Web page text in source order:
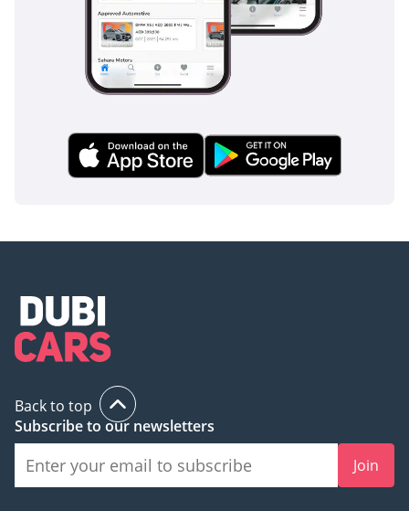
Back to top
Subscribe to our newsletters
Join